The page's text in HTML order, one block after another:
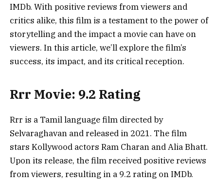
IMDb. With positive reviews from viewers and
critics alike, this film is a testament to the power of
storytelling and the impact a movie can have on
viewers. In this article, we’ll explore the film’s
success, its impact, and its critical reception.
Rrr Movie: 9.2 Rating
Rrr is a Tamil language film directed by
Selvaraghavan and released in 2021. The film
stars Kollywood actors Ram Charan and Alia Bhatt.
Upon its release, the film received positive reviews
from viewers, resulting in a 9.2 rating on IMDb.